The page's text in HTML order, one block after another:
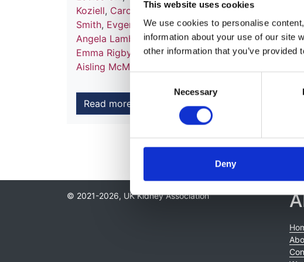
This website uses cookies
We use cookies to personalise
information about your use of our site
other information that you’ve
Selection
Necessary
Deny
Koziell, Caroline Platt,Hannah Cottis,Alan Salama
Smith, Evgenia Preka, Mohan Shenoy,Matthew
Angela Lamb
Pallavi Prasad,Stephen Marks,
Emma Rigby
Paul Brogan,Francesca De Zan,Eve
Aisling McMahon
Read more
© 2021-2026, UK Kidney Association